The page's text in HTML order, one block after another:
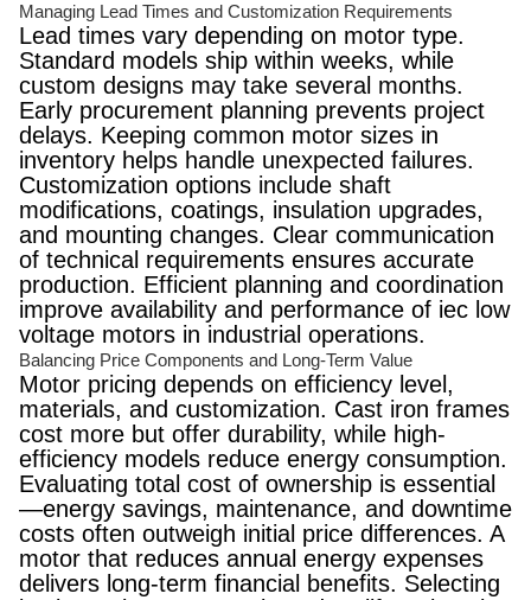
Managing Lead Times and Customization Requirements
Lead times vary depending on motor type.
Standard models ship within weeks, while
custom designs may take several months.
Early procurement planning prevents project
delays. Keeping common motor sizes in
inventory helps handle unexpected failures.
Customization options include shaft
modifications, coatings, insulation upgrades,
and mounting changes. Clear communication
of technical requirements ensures accurate
production. Efficient planning and coordination
improve availability and performance of iec low
voltage motors in industrial operations.
Balancing Price Components and Long-Term Value
Motor pricing depends on efficiency level,
materials, and customization. Cast iron frames
cost more but offer durability, while high-
efficiency models reduce energy consumption.
Evaluating total cost of ownership is essential
—energy savings, maintenance, and downtime
costs often outweigh initial price differences. A
motor that reduces annual energy expenses
delivers long-term financial benefits. Selecting